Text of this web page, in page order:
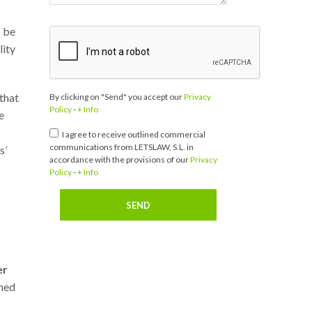
be
By clicking on "Send" you accept ourPrivacy
Policy-+ Info
I agree to receive outlined commercial
communications from LETSLAW, S.L. in
accordance with the provisions of ourPrivacy
Policy-+ Info